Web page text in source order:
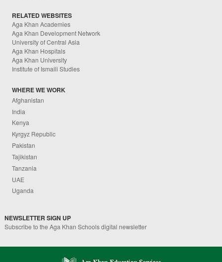
RELATED WEBSITES
Aga Khan Academies
Aga Khan Development Network
University of Central Asia
Aga Khan Hospitals
Aga Khan University
Institute of Ismaili Studies
WHERE WE WORK
Afghanistan
India
Kenya
Kyrgyz Republic
Pakistan
Tajikistan
Tanzania
UAE
Uganda
NEWSLETTER SIGN UP
Subscribe to the Aga Khan Schools digital newsletter